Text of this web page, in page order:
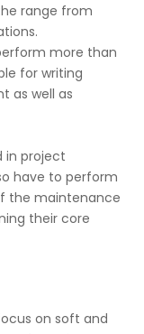
range from
more than
for writing
as well as
in project
have to perform
the maintenance
their core
on soft and